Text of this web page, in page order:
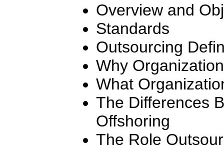
Overview and
Standards
Outsourcing
Why
What
The Differences
Offshoring
The Role